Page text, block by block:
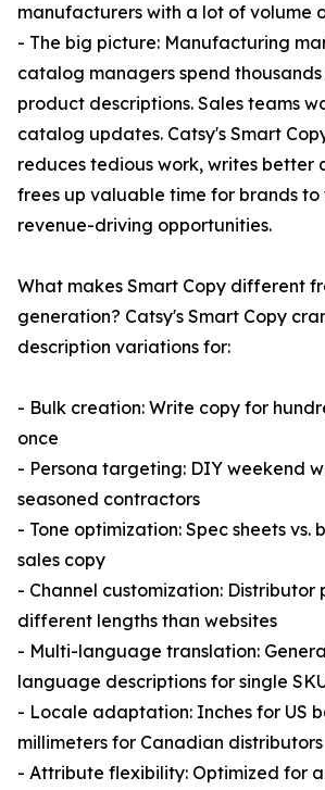
manufacturers with a lot of volume
- The big picture: Manufacturing
catalog managers spend
product descriptions. Sales teams
catalog updates. Catsy's Smart
reduces tedious work, writes better
frees up valuable time for brands to
revenue-driving opportunities.
What makes Smart Copy different
generation? Catsy's Smart Copy
description variations for:
- Bulk creation: Write copy for
once
- Persona targeting: DIY weekend
seasoned contractors
- Tone optimization: Spec sheets vs.
sales copy
- Channel customization: Distributor
different lengths than websites
- Multi-language translation:
language descriptions for single
- Locale adaptation: Inches for US
millimeters for Canadian distributors
- Attribute flexibility: Optimized for